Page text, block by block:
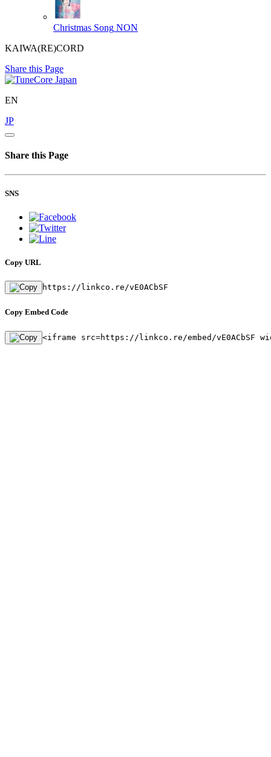
Christmas Song NON
KAIWA(RE)CORD
Share this Page
EN
JP
Share this Page
SNS
Copy URL
https://linkco.re/vE0ACbSF
Copy Embed Code
<iframe src=https://linkco.re/embed/vE0ACbSF